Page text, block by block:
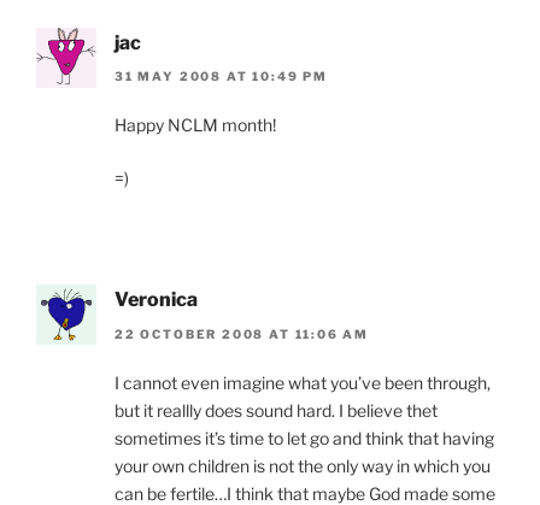
jac
31 MAY 2008 AT 10:49 PM
Happy NCLM month!
=)
Veronica
22 OCTOBER 2008 AT 11:06 AM
I cannot even imagine what you’ve been through,
but it reallly does sound hard. I believe thet
sometimes it’s time to let go and think that having
your own children is not the only way in which you
can be fertile…I think that maybe God made some